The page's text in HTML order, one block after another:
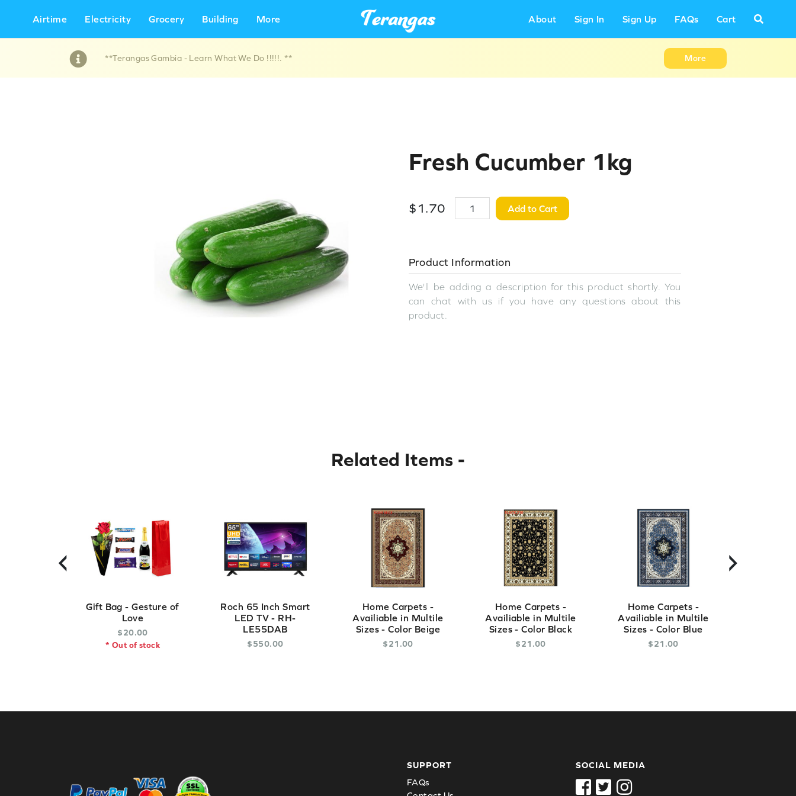
Airtime Electricity Grocery Building More About Sign In Sign Up FAQs Cart
**Terangas Gambia - Learn What We Do !!!!!. ** More
Fresh Cucumber 1kg
$ 1 .70 Add to Cart
Product Information
We'll be adding a description for this product shortly. You
can chat with us if you have any questions about this
product.
Related Items -
Gift Bag - Gesture of
Love
$20.00
* Out of stock
Roch 65 Inch Smart
LED TV - RH-
LE55DAB
$550.00
Home Carpets -
Availiable in Multile
Sizes - Color Beige
$21 .00
Home Carpets -
Availiable in Multile
Sizes - Color Black
$21 .00
Home Carpets -
Availiable in Multile
Sizes - Color Blue
$21 .00
‹ ›
SUPPORT
FAQs
SOCIAL MEDIA